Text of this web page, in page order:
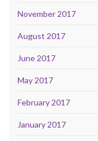
November 2017
August 2017
June 2017
May 2017
February 2017
January 2017